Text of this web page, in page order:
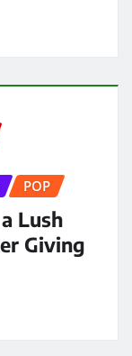
POP
Lush
Giving